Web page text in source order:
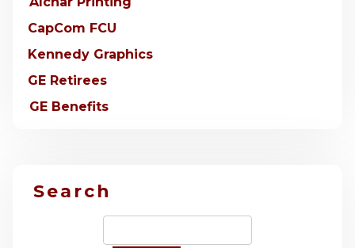
CapCom FCU
Kennedy Graphics
GE Retirees
GE Benefits
Search